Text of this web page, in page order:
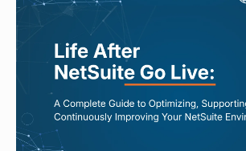
NetSuite Isn’t Broken. Your
Processes Might Be.
Read More